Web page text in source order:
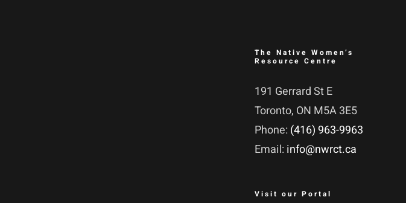
The Native Women’s
Resource Centre
191 Gerrard St E
Toronto, ON M5A 3E5
Phone: (416) 963-9963
Email: info@nwrct.ca
Visit our Portal